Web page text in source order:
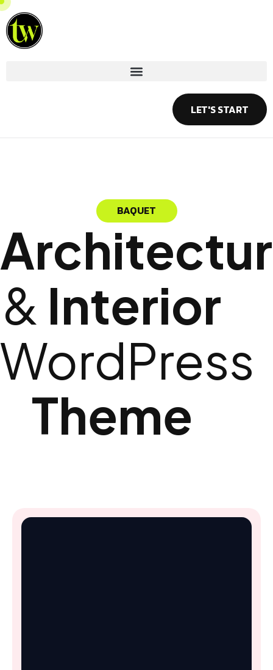
Skip
to
content
LET'S START
BAQUET
& Interior​
WordPress
Theme​